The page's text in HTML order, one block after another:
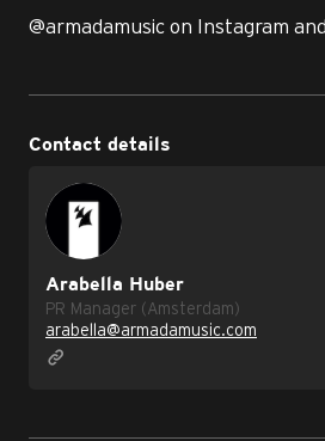
@armadamusic on Instagram
Contact details
Arabella Huber
PR Manager (Amsterdam)
arabella@armadamusic.com